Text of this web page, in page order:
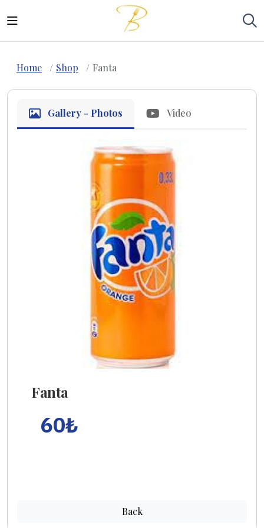
Home Shop Fanta
Gallery - Photos Video
Fanta
60₺
Back